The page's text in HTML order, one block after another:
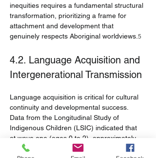
inequities requires a fundamental structural
transformation, prioritizing a frame for
attachment and development that
genuinely respects Aboriginal worldviews. 5
4.2. Language Acquisition and
Intergenerational Transmission
Language acquisition is critical for cultural
continuity and developmental success.
Data from the Longitudinal Study of
Indigenous Children (LSIC) indicated that
at wave one (ages 0 to 2), approximately
16.0% of children were learning to speak